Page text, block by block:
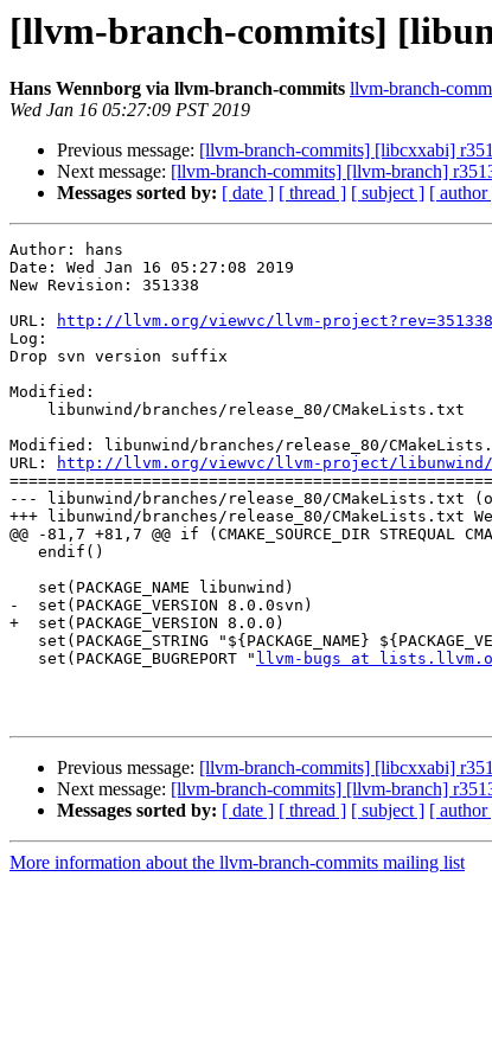
[llvm-branch-commits]
Hans Wennborg via llvm-branch-commits llvm-branch-
Wed Jan 16 05:27:09 PST 2019
Previous message: [llvm-branch-commits] [libcxxabi]
Next message: [llvm-branch-commits] [llvm-branch]
Messages sorted by: [ date ] [ thread ] [ subject ] [ author
Author: hans
Date: Wed Jan 16 05:27:08 2019
New Revision: 351338
URL:
http://llvm.org/viewvc/llvm-
Log:
Drop svn version suffix
Modified:
Modified: libunwind/branches/release_80/
URL:
http://llvm.org/viewvc/llvm-project/libunwind/
--- libunwind/branches/release_80/CMakeLists.txt
+++ libunwind/branches/release_80/CMakeLists.txt
@@ -81,7 +81,7 @@ if (CMAKE_SOURCE_DIR STREQUAL
-  set(PACKAGE_VERSION 8.0.0svn)
+  set(PACKAGE_VERSION 8.0.0)
   set(PACKAGE_BUGREPORT "
llvm-bugs at
Previous message: [llvm-branch-commits] [libcxxabi]
Next message: [llvm-branch-commits] [llvm-branch]
Messages sorted by: [ date ] [ thread ] [ subject ] [ author
More information about the llvm-branch-commits mailing list